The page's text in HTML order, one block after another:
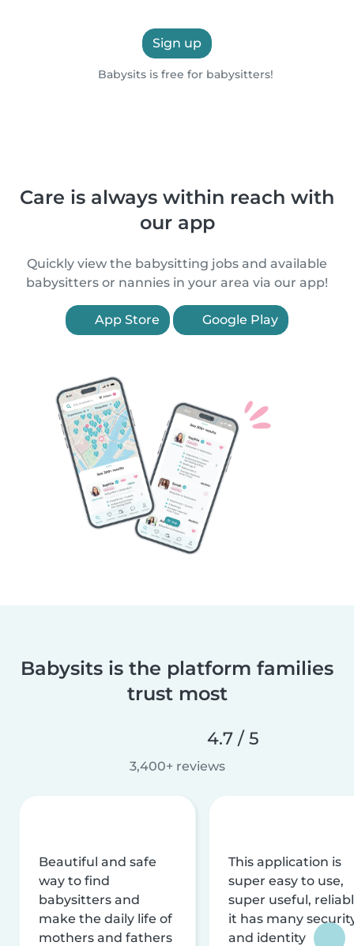
Sign up
Babysits is free for babysitters!
Care is always within reach with
our app
Quickly view the babysitting jobs and available
babysitters or nannies in your area via our app!
App Store Google Play
Babysits is the platform families
trust most
4.7 / 5
3,400+ reviews
Beautiful and safe
way to find
babysitters and
make the daily life of
mothers and fathers
This application is
super easy to use,
super useful,
it has many
and identity